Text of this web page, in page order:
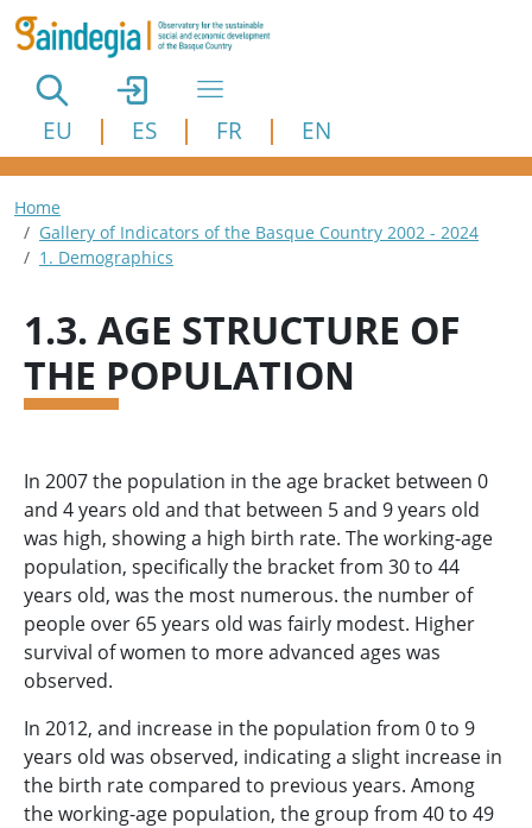
Skip to main content
EU ES FR EN
Breadcrumb
Home
Gallery of Indicators of the Basque Country 2002 - 2024
1. Demographics
1.3. AGE STRUCTURE OF
THE POPULATION
In 2007 the population in the age bracket between 0
and 4 years old and that between 5 and 9 years old
was high, showing a high birth rate. The working-age
population, specifically the bracket from 30 to 44
years old, was the most numerous. the number of
people over 65 years old was fairly modest. Higher
survival of women to more advanced ages was
observed.
In 2012, and increase in the population from 0 to 9
years old was observed, indicating a slight increase in
the birth rate compared to previous years. Among
the working-age population, the group from 40 to 49